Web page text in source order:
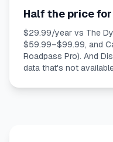
Half the price
$29.99/year vs The
$59.99–$99.99, and
Roadpass Pro). And
data that's not